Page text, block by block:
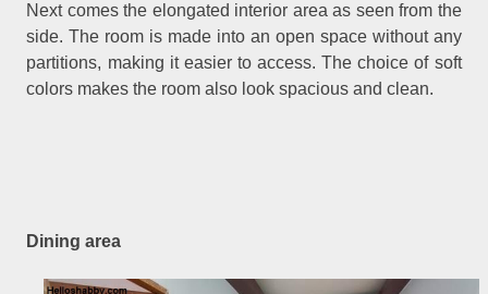
Next comes the elongated interior area as seen from the
side. The room is made into an open space without any
partitions, making it easier to access. The choice of soft
colors makes the room also look spacious and clean.
Dining area